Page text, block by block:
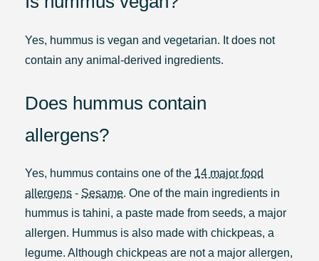
Yes, hummus is vegan and vegetarian. It does not
contain any animal-derived ingredients.
Does hummus contain
allergens?
Yes, hummus contains one of the 14 major food
allergens - Sesame. One of the main ingredients in
hummus is tahini, a paste made from seeds, a major
allergen. Hummus is also made with chickpeas, a
legume. Although chickpeas are not a major allergen,